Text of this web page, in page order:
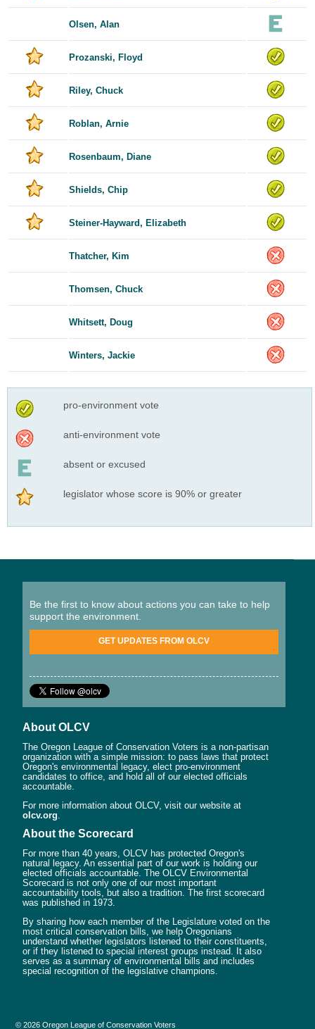
Olsen, Alan
Prozanski, Floyd
Riley, Chuck
Roblan, Arnie
Rosenbaum, Diane
Shields, Chip
Steiner-Hayward, Elizabeth
Thatcher, Kim
Thomsen, Chuck
Whitsett, Doug
Winters, Jackie
pro-environment vote
anti-environment vote
absent or excused
legislator whose score is 90% or greater
Be the first to know about actions you can take to help
support the environment.
GET UPDATES FROM OLCV
About OLCV
The Oregon League of Conservation Voters is a non-partisan
organization with a simple mission: to pass laws that protect
Oregon's environmental legacy, elect pro-environment
candidates to office, and hold all of our elected officials
accountable.
For more information about OLCV, visit our website at
olcv.org
About the Scorecard
For more than 40 years, OLCV has protected Oregon's
natural legacy. An essential part of our work is holding our
elected officials accountable. The OLCV Environmental
Scorecard is not only one of our most important
accountability tools, but also a tradition. The first scorecard
was published in 1973.
By sharing how each member of the Legislature voted on the
most critical conservation bills, we help Oregonians
understand whether legislators listened to their constituents,
or if they listened to special interest groups instead. It also
serves as a summary of environmental bills and includes
special recognition of the legislative champions.
© 2026 Oregon League of Conservation Voters